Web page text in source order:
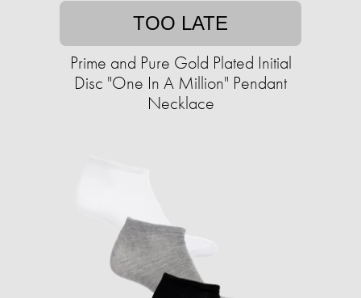
TOO LATE
Prime and Pure Gold Plated Initial
Disc "One In A Million" Pendant
Necklace